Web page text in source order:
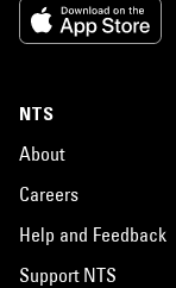
NTS
About
Careers
Help and Feedback
Support NTS